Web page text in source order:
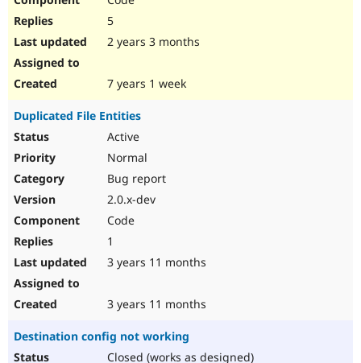
5
2 years 3 months
7 years 1 week
Duplicated File Entities
Active
Normal
Bug report
2.0.x-dev
Code
1
3 years 11 months
3 years 11 months
Destination config not working
Closed (works as designed)